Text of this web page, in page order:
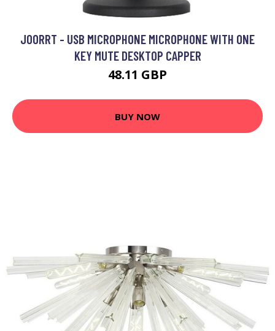
JOORRT - USB MICROPHONE MICROPHONE WITH ONE
KEY MUTE DESKTOP CAPPER
48.11 GBP
BUY NOW